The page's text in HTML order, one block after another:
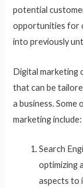
potential
opportunities for
into previously
Digital marketing
that can be
a business. Some
marketing include:
Search
optimizing
aspects to